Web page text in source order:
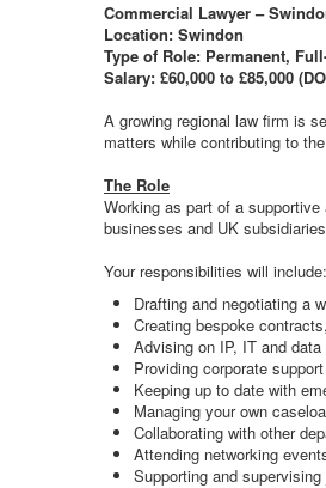
Commercial Lawyer –
Location: Swindon
Type of Role: Permanent,
Salary: £60,000 to £85,000
A growing regional law firm is
matters while contributing to
The Role
Working as part of a
businesses and UK
Your responsibilities will include:
Drafting and negotiating a
Creating bespoke
Advising on IP, IT and
Providing corporate
Keeping up to date with
Managing your own
Collaborating with other
Attending networking
Supporting and